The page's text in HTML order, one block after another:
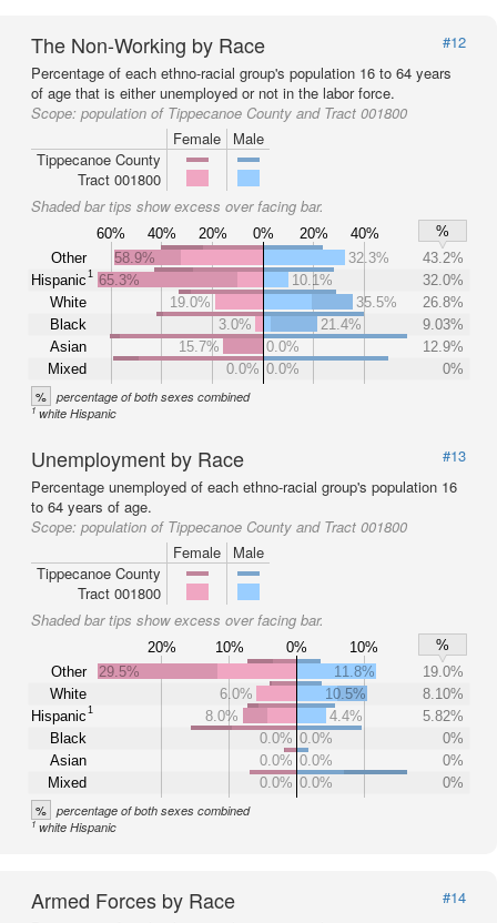
The Non-Working by Race
#12
Percentage of each ethno-racial group's population 16 to 64 years
of age that is either unemployed or not in the labor force.
Scope: population of Tippecanoe County and Tract 001800
Female
Male
Tippecanoe County
Tract 001800
Shaded bar tips show excess over facing bar.
60% 40% 20% 0% 20% 40%
%
Other
Hispanic1
White
Black
Asian
Mixed
58.9% 32.3%
43.2%
65.3%
10.1%
32.0%
19.0%
35.5%
26.8%
3.0%
21.4%
9.03%
15.7%
0.0%
12.9%
0.0% 0.0% 0%
% percentage of both sexes combined
1white Hispanic
Unemployment by Race
#13
Percentage unemployed of each ethno-racial group's population 16
to 64 years of age.
Scope: population of Tippecanoe County and Tract 001800
Female
Male
Tippecanoe County
Tract 001800
Shaded bar tips show excess over facing bar.
20% 10% 0% 10%
%
Other
White
Hispanic1
Black
Asian
Mixed
29.5% 11.8%
19.0%
6.0%
10.5%
8.10%
8.0%
4.4%
5.82%
0.0% 0.0%
0%
0.0% 0.0%
0%
0.0% 0.0% 0%
% percentage of both sexes combined
1white Hispanic
Armed Forces by Race
#14